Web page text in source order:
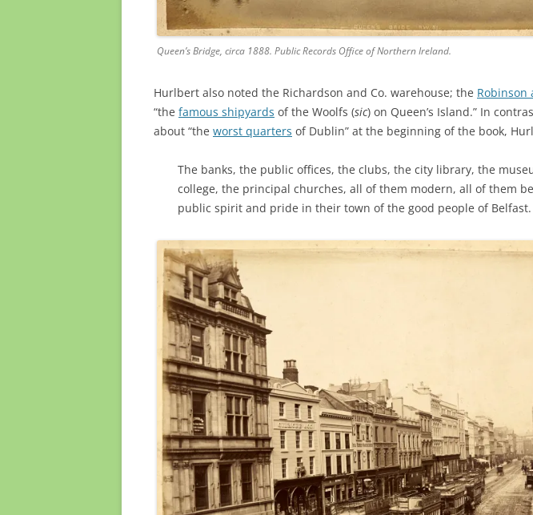
Queen’s Bridge, circa 1888. Public Records Office of Northern Ireland.
Hurlbert also noted the Richardson and Co. warehouse; the Robinson
“the famous shipyards of the Woolfs (sic) on Queen’s Island.” In
about “the worst quarters of Dublin” at the beginning of the book,
The banks, the public offices, the clubs, the city library, the
college, the principal churches, all of them modern, all of them
public spirit and pride in their town of the good people of Belfast.